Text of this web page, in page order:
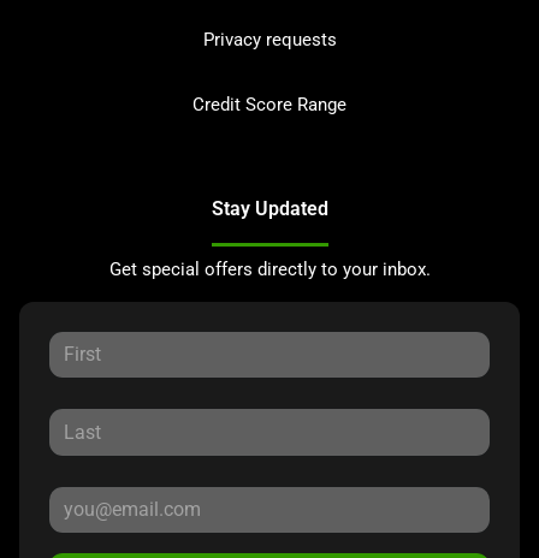
Privacy requests
Credit Score Range
Stay Updated
Get special offers directly to your inbox.